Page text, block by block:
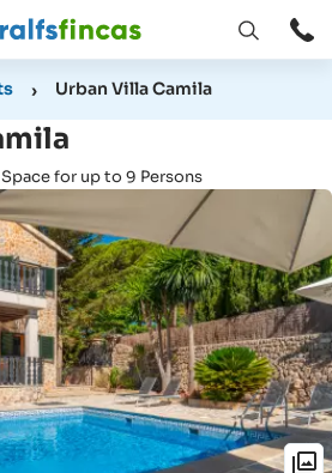
Open
Urban Villa Camila
Space for up to 9 Persons